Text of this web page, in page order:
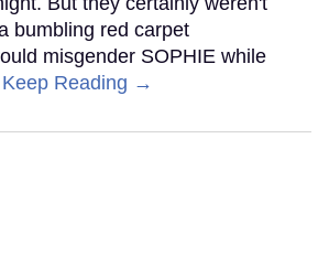
bumbling red carpet
misgender SOPHIE while
Keep Reading →